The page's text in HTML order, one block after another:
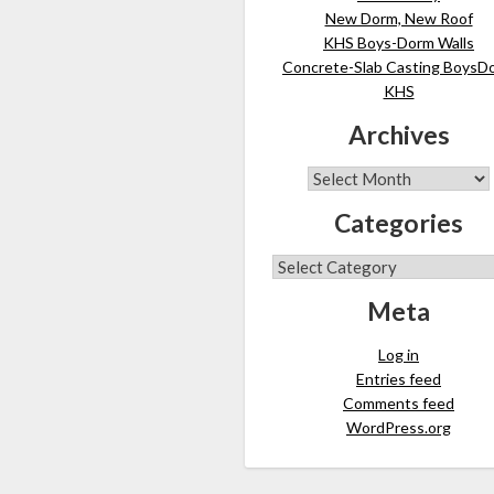
New Dorm, New Roof
KHS Boys-Dorm Walls
Concrete-Slab Casting
KHS
Archives
Categories
Meta
Log in
Entries feed
Comments feed
WordPress.org